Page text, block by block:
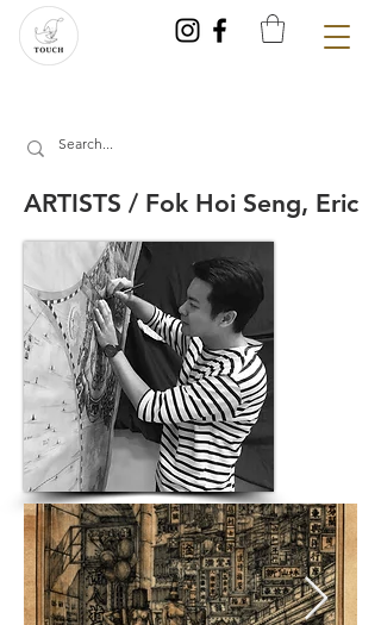
ARTISTS / Fok Hoi Seng, Eric